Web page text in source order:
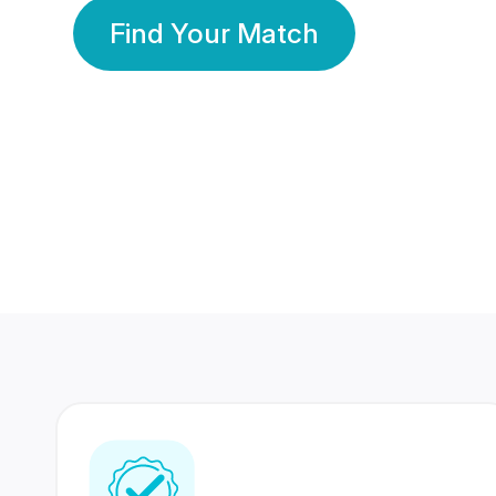
Find Your Match